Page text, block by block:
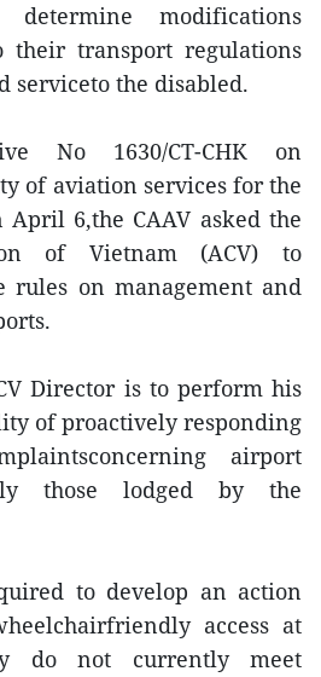
determine modifications
their transport regulations
serviceto the disabled.
No 1630/CT-CHK on
of aviation services for the
April 6,the CAAV asked the
of Vietnam (ACV) to
rules on management and
Director is to perform his
of proactively responding
airport
those lodged by the
to develop an action
access at
do not currently meet